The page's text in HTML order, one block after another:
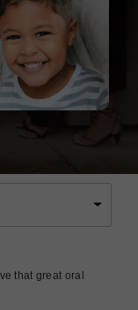
that great oral